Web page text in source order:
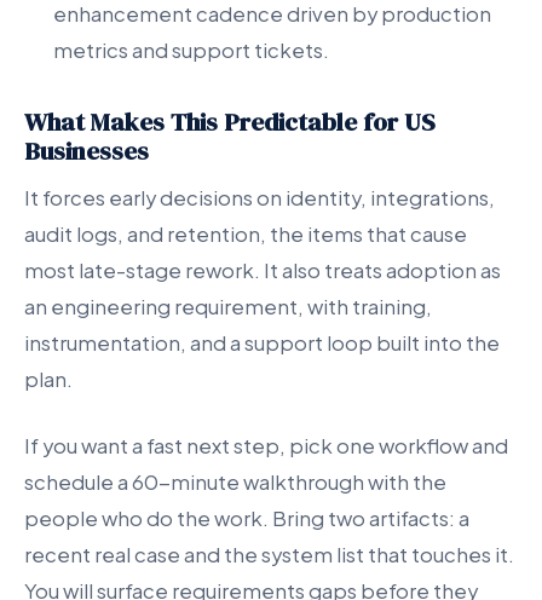
enhancement cadence driven by production
metrics and support tickets.
What Makes This Predictable for US
Businesses
It forces early decisions on identity, integrations,
audit logs, and retention, the items that cause
most late-stage rework. It also treats adoption as
an engineering requirement, with training,
instrumentation, and a support loop built into the
plan.
If you want a fast next step, pick one workflow and
schedule a 60-minute walkthrough with the
people who do the work. Bring two artifacts: a
recent real case and the system list that touches it.
You will surface requirements gaps before they